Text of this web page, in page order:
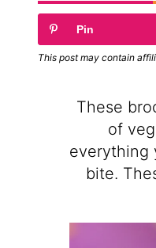
Pin
This post may contain
These
of
everything
bite.